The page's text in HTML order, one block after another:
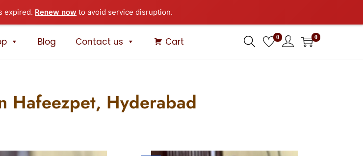
expired. Renew now to avoid service disruption.
Blog Contact us Cart 0 0
Hafeezpet, Hyderabad